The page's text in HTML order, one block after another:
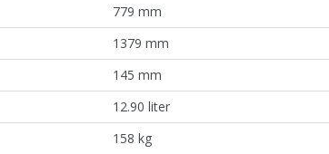
779 mm
1379 mm
145 mm
12.90 liter
158 kg